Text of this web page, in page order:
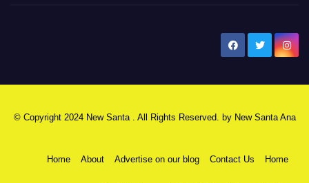
© Copyright 2024 New Santa . All Rights Reserved. by New Santa Ana
Home About Advertise on our blog Contact Us Home